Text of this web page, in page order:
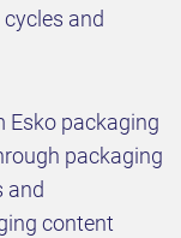
and
Esko packaging
packaging
and
content